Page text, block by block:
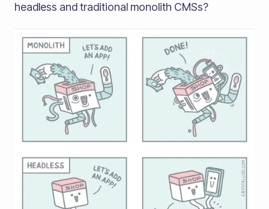
headless and traditional monolith CMSs?